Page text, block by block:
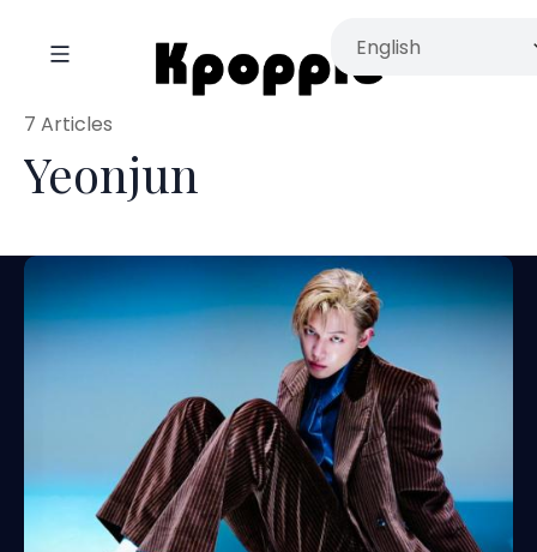
Yeonjun
7 Articles